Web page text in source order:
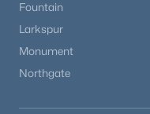
Fountain
Larkspur
Monument
Northgate